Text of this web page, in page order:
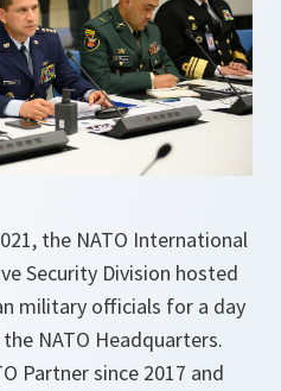
the NATO International
Security Division hosted
military officials for a day
NATO Headquarters.
Partner since 2017 and